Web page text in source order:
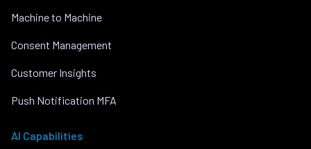
Machine to Machine
Consent Management
Customer Insights
Push Notification MFA
AI Capabilities